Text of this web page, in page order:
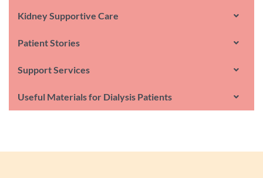
Kidney Supportive Care
Patient Stories
Support Services
Useful Materials for Dialysis Patients